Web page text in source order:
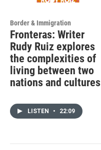
Border & Immigration
Fronteras: Writer
Rudy Ruiz explores
the complexities of
living between two
nations and cultures
LISTEN • 22:09